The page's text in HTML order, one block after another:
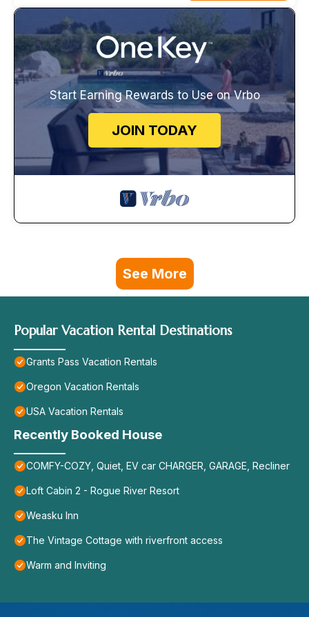
Start Earning Rewards to Use on Vrbo
JOIN TODAY
See More
Popular Vacation Rental Destinations
Grants Pass Vacation Rentals
Oregon Vacation Rentals
USA Vacation Rentals
Recently Booked House
COMFY-COZY, Quiet, EV car CHARGER, GARAGE, Recliner
Loft Cabin 2 - Rogue River Resort
Weasku Inn
The Vintage Cottage with riverfront access
Warm and Inviting